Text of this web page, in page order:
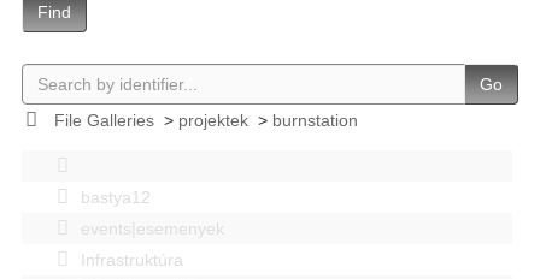
Find
Go
File Galleries> projektek> burnstation
bastya12
events|esemenyek
Infrastruktúra